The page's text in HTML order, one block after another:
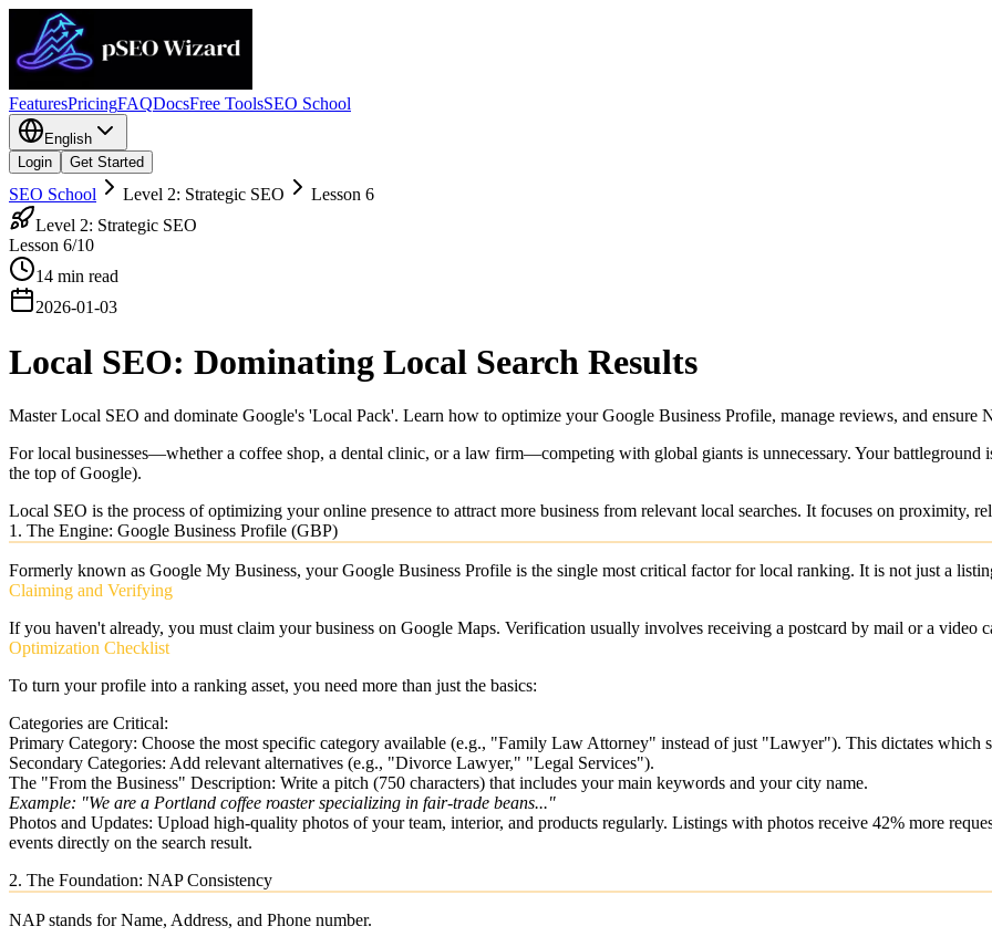
FeaturesPricingFAQDocsFree ToolsSEO School
English
Login
Get Started
SEO School Level 2: Strategic SEO Lesson 6
Level 2: Strategic SEO
Lesson 6/10
14 min read
2026-01-03
Local SEO: Dominating Local Search Results
Master Local SEO and dominate Google's 'Local Pack'. Learn how to optimize your Google Business Profile, manage reviews, and ensure
For local businesses—whether a coffee shop, a dental clinic, or a law firm—competing with global giants is unnecessary. Your battleground
the top of Google).
Local SEO is the process of optimizing your online presence to attract more business from relevant local searches. It focuses on proximity,
1. The Engine: Google Business Profile (GBP)
Formerly known as Google My Business, yourGoogle Business Profile is the single most critical factor for local ranking. It is not just a
Claiming and Verifying
If you haven't already, you must claim your business on Google Maps. Verification usually involves receiving a postcard by mail or a video
Optimization Checklist
To turn your profile into a ranking asset, you need more than just the basics:
Categories are Critical:
Primary Category: Choose the most specific category available (e.g., "Family Law Attorney" instead of just "Lawyer"). This dictates which
Secondary Categories: Add relevant alternatives (e.g., "Divorce Lawyer," "Legal Services").
The "From the Business" Description: Write a pitch (750 characters) that includes your main keywords and your city name.
Example: "We are a Portland coffee roaster specializing in fair-trade beans..."
Photos and Updates: Upload high-quality photos of your team, interior, and products regularly. Listings with photos receive 42% more
events directly on the search result.
2. The Foundation: NAP Consistency
NAP stands forName, Address, and Phone number.